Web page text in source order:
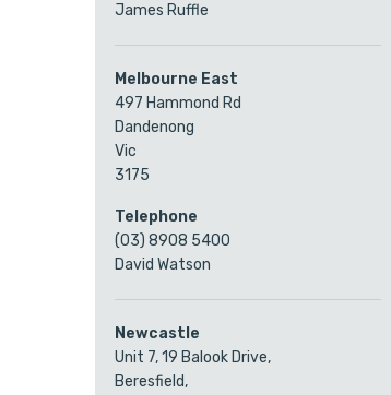
James Ruffle
Melbourne East
497 Hammond Rd
Dandenong
Vic
3175
Telephone
(03) 8908 5400
David Watson
Newcastle
Unit 7, 19 Balook Drive,
Beresfield,